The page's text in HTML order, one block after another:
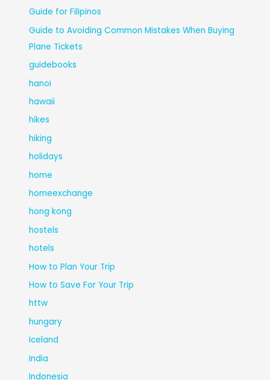
Guide for Filipinos
Guide to Avoiding Common Mistakes When Buying
Plane Tickets
guidebooks
hanoi
hawaii
hikes
hiking
holidays
home
homeexchange
hong kong
hostels
hotels
How to Plan Your Trip
How to Save For Your Trip
httw
hungary
Iceland
India
Indonesia